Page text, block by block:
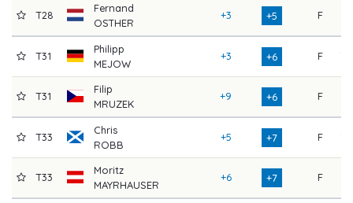
T28
Fernand
OSTHER
+3 +5 F
T31
Philipp
MEJOW
+3 +6 F 70
T31
Filip
MRUZEK
+9 +6 F
T33
Chris
ROBB
+5 +7 F 70
T33
Moritz
MAYRHAUSER
+6 +7 F